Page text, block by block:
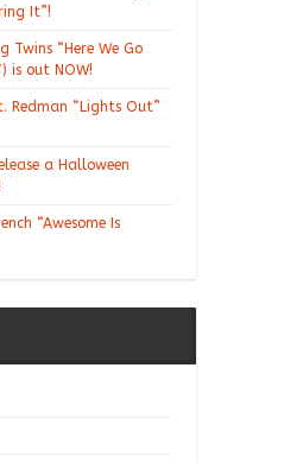
It”!
Twins “Here We Go
is out NOW!
Redman “Lights Out”
a Halloween
“Awesome Is